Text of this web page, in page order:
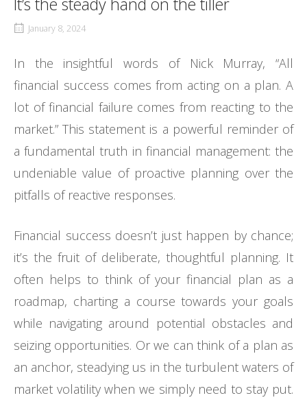
January 8, 2024
In the insightful words of Nick Murray, “All
financial success comes from acting on a plan. A
lot of financial failure comes from reacting to the
market.” This statement is a powerful reminder of
a fundamental truth in financial management: the
undeniable value of proactive planning over the
pitfalls of reactive responses.
Financial success doesn’t just happen by chance;
it’s the fruit of deliberate, thoughtful planning. It
often helps to think of your financial plan as a
roadmap, charting a course towards your goals
while navigating around potential obstacles and
seizing opportunities. Or we can think of a plan as
an anchor, steadying us in the turbulent waters of
market volatility when we simply need to stay put.